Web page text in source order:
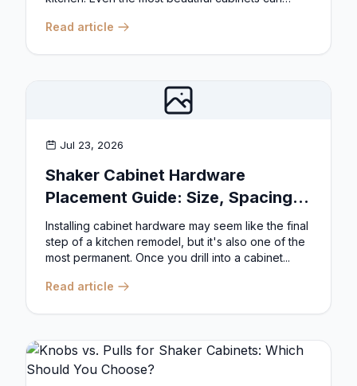
Read article
Jul 23, 2026
Shaker Cabinet Hardware
Placement Guide: Size, Spacing,
and Position Rules
Installing cabinet hardware may seem like the final
step of a kitchen remodel, but it's also one of the
most permanent. Once you drill into a cabinet...
Read article